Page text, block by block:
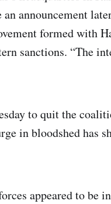
an announcement
formed with
sanctions. “The
to quit the
in bloodshed has
appeared to be